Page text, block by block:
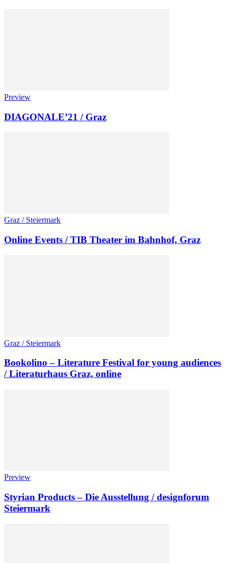
Preview
DIAGONALE’21 / Graz
Graz / Steiermark
Online Events / TIB Theater im Bahnhof, Graz
Graz / Steiermark
Bookolino – Literature Festival for young audiences
/ Literaturhaus Graz, online
Preview
Styrian Products – Die Ausstellung / designforum
Steiermark